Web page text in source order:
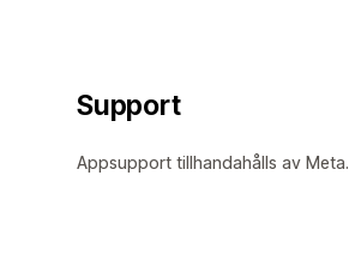
Support
Appsupport tillhandahålls av Meta.